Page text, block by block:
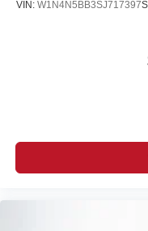
VIN: W1N4N5BB3SJ717397